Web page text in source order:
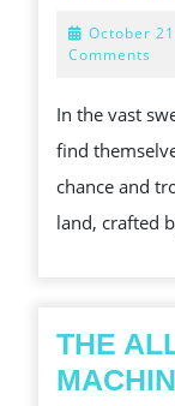
October
Comments
In the vast
find
chance and
land, crafted
THE